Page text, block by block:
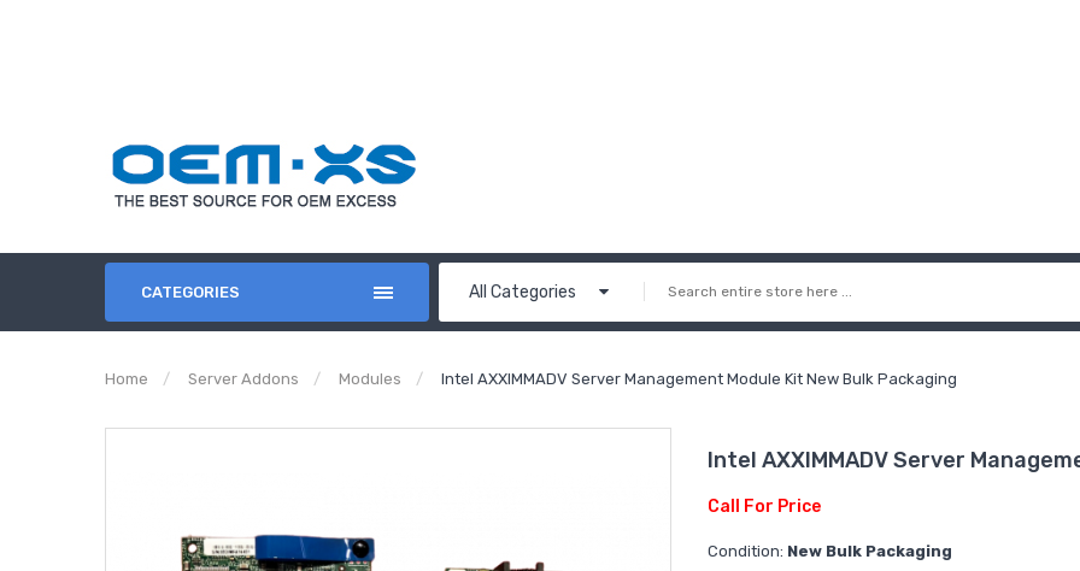
CATEGORIES All Categories
Home Server Addons Modules Intel AXXIMMADV Server Management Module Kit New Bulk Packaging
Intel AXXIMMADV Server
Call For Price
Condition: New Bulk Packaging